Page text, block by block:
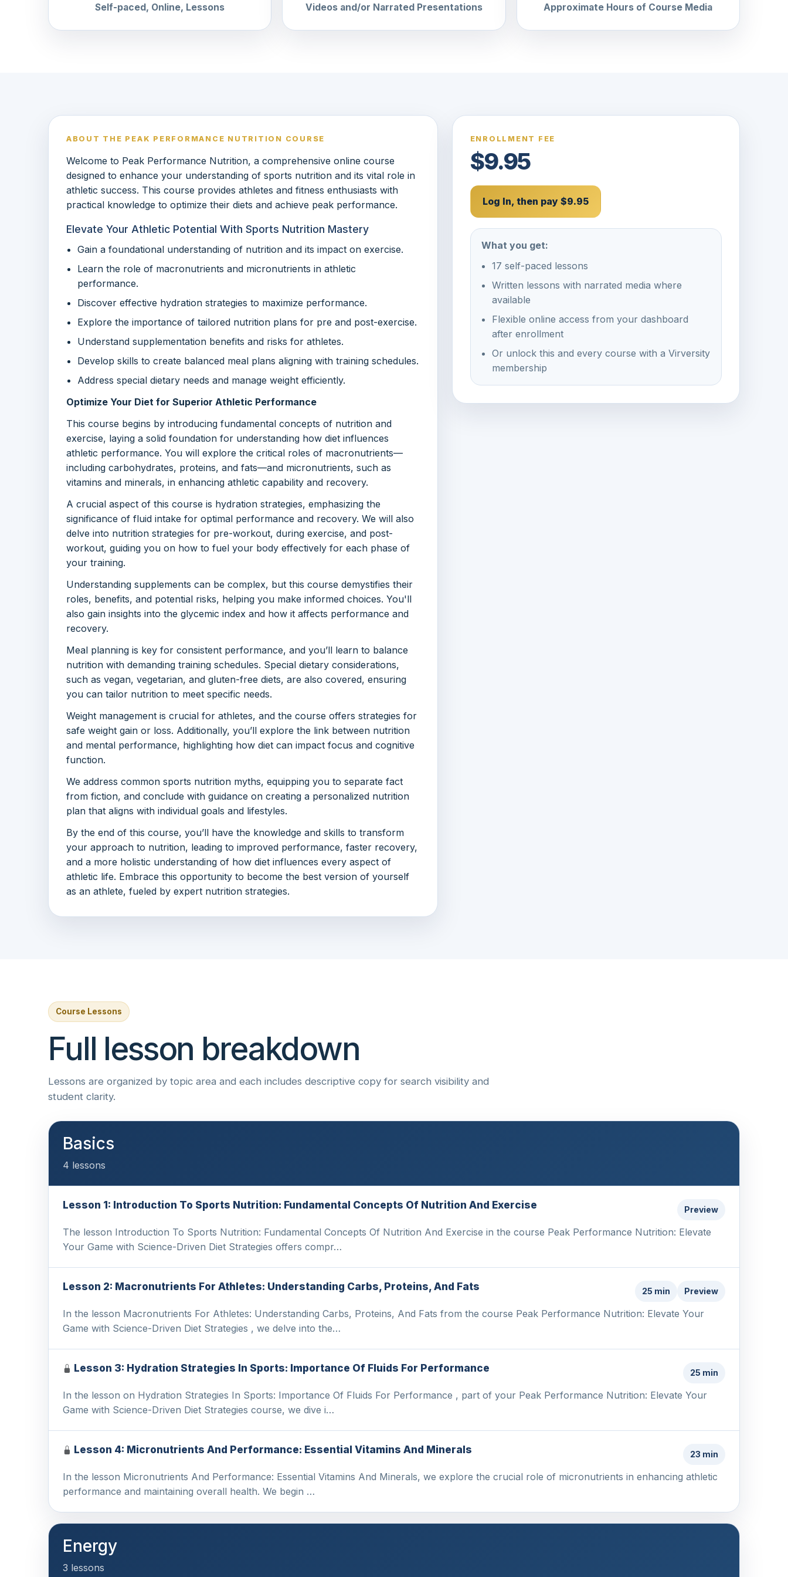
Self-paced, Online, Lessons Videos and/or Narrated Presentations Approximate Hours of Course Media
ABOUT THE PEAK PERFORMANCE NUTRITION COURSE
Welcome to Peak Performance Nutrition, a comprehensive online course
designed to enhance your understanding of sports nutrition and its vital role in
athletic success. This course provides athletes and fitness enthusiasts with
practical knowledge to optimize their diets and achieve peak performance.
Elevate Your Athletic Potential With Sports Nutrition Mastery
Gain a foundational understanding of nutrition and its impact on exercise.
Learn the role of macronutrients and micronutrients in athletic
performance.
Discover effective hydration strategies to maximize performance.
Explore the importance of tailored nutrition plans for pre and post-exercise.
Understand supplementation benefits and risks for athletes.
Develop skills to create balanced meal plans aligning with training schedules.
Address special dietary needs and manage weight efficiently.
Optimize Your Diet for Superior Athletic Performance
This course begins by introducing fundamental concepts of nutrition and
exercise, laying a solid foundation for understanding how diet influences
athletic performance. You will explore the critical roles of macronutrients—
including carbohydrates, proteins, and fats—and micronutrients, such as
vitamins and minerals, in enhancing athletic capability and recovery.
A crucial aspect of this course is hydration strategies, emphasizing the
significance of fluid intake for optimal performance and recovery. We will also
delve into nutrition strategies for pre-workout, during exercise, and post-
workout, guiding you on how to fuel your body effectively for each phase of
your training.
Understanding supplements can be complex, but this course demystifies their
roles, benefits, and potential risks, helping you make informed choices. You'll
also gain insights into the glycemic index and how it affects performance and
recovery.
Meal planning is key for consistent performance, and you’ll learn to balance
nutrition with demanding training schedules. Special dietary considerations,
such as vegan, vegetarian, and gluten-free diets, are also covered, ensuring
you can tailor nutrition to meet specific needs.
Weight management is crucial for athletes, and the course offers strategies for
safe weight gain or loss. Additionally, you’ll explore the link between nutrition
and mental performance, highlighting how diet can impact focus and cognitive
function.
We address common sports nutrition myths, equipping you to separate fact
from fiction, and conclude with guidance on creating a personalized nutrition
plan that aligns with individual goals and lifestyles.
By the end of this course, you’ll have the knowledge and skills to transform
your approach to nutrition, leading to improved performance, faster recovery,
and a more holistic understanding of how diet influences every aspect of
athletic life. Embrace this opportunity to become the best version of yourself
as an athlete, fueled by expert nutrition strategies.
ENROLLMENT FEE
$9.95
Log In, then pay $9.95
What you get:
17 self-paced lessons
Written lessons with narrated media where
available
Flexible online access from your dashboard
after enrollment
Or unlock this and every course with a Virversity
membership
Course Lessons
Full lesson breakdown
Lessons are organized by topic area and each includes descriptive copy for search visibility and
student clarity.
Basics
4 lessons
Lesson 1: Introduction To Sports Nutrition: Fundamental Concepts Of Nutrition And Exercise Preview
The lesson Introduction To Sports Nutrition: Fundamental Concepts Of Nutrition And Exercise in the course Peak Performance Nutrition: Elevate
Your Game with Science-Driven Diet Strategies offers compr…
Lesson 2: Macronutrients For Athletes: Understanding Carbs, Proteins, And Fats 25 min Preview
In the lesson Macronutrients For Athletes: Understanding Carbs, Proteins, And Fats from the course Peak Performance Nutrition: Elevate Your
Game with Science-Driven Diet Strategies , we delve into the…
Lesson 3: Hydration Strategies In Sports: Importance Of Fluids For Performance 25 min
In the lesson on Hydration Strategies In Sports: Importance Of Fluids For Performance , part of your Peak Performance Nutrition: Elevate Your
Game with Science-Driven Diet Strategies course, we dive i…
Lesson 4: Micronutrients And Performance: Essential Vitamins And Minerals 23 min
In the lesson Micronutrients And Performance: Essential Vitamins And Minerals, we explore the crucial role of micronutrients in enhancing athletic
performance and maintaining overall health. We begin …
Energy
3 lessons